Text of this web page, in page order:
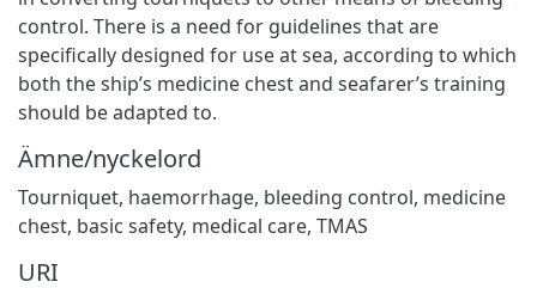
control. There is a need for guidelines that are
specifically designed for use at sea, according to which
both the ship’s medicine chest and seafarer’s training
should be adapted to.
Ämne/nyckelord
Tourniquet, haemorrhage, bleeding control, medicine
chest, basic safety, medical care, TMAS
URI